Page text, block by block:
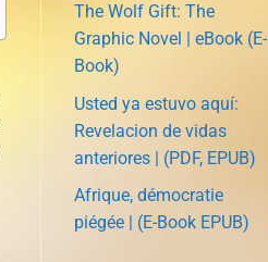
The Wolf Gift: The
Graphic Novel | eBook (E-
Book)
Usted ya estuvo aquí:
Revelacion de vidas
anteriores | (PDF, EPUB)
Afrique, démocratie
piégée | (E-Book EPUB)